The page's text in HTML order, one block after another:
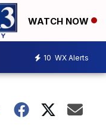
WATCH NOW
10 WX Alerts